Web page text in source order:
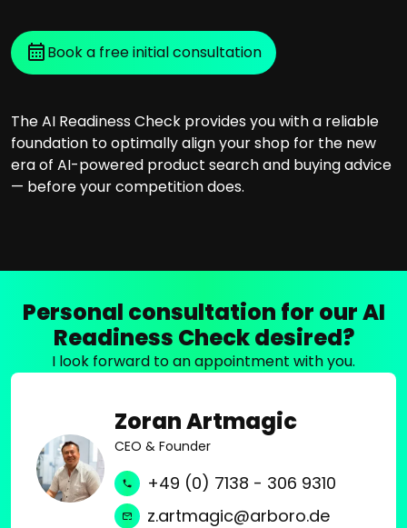
Book a free initial consultation
The AI Readiness Check provides you with a reliable
foundation to optimally align your shop for the new
era of AI-powered product search and buying advice
— before your competition does.
Personal consultation for our AI
Readiness Check desired?
I look forward to an appointment with you.
Zoran Artmagic
CEO & Founder
+49 (0) 7138 - 306 9310
z.artmagic@arboro.de